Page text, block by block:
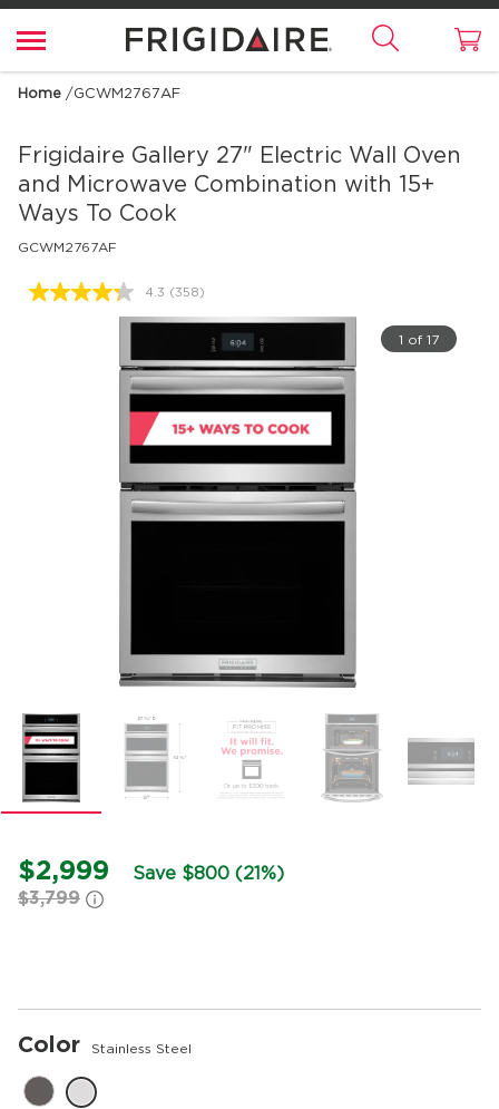
Home /GCWM2767AF
Frigidaire Gallery 27" Electric Wall Oven
and Microwave Combination with 15+
Ways To Cook
GCWM2767AF
4.3 Read
358
Reviews.
Same
page
link.
(358)
1 of 17
$2,999
Save $800 (21%)
$3,799
Color Stainless Steel